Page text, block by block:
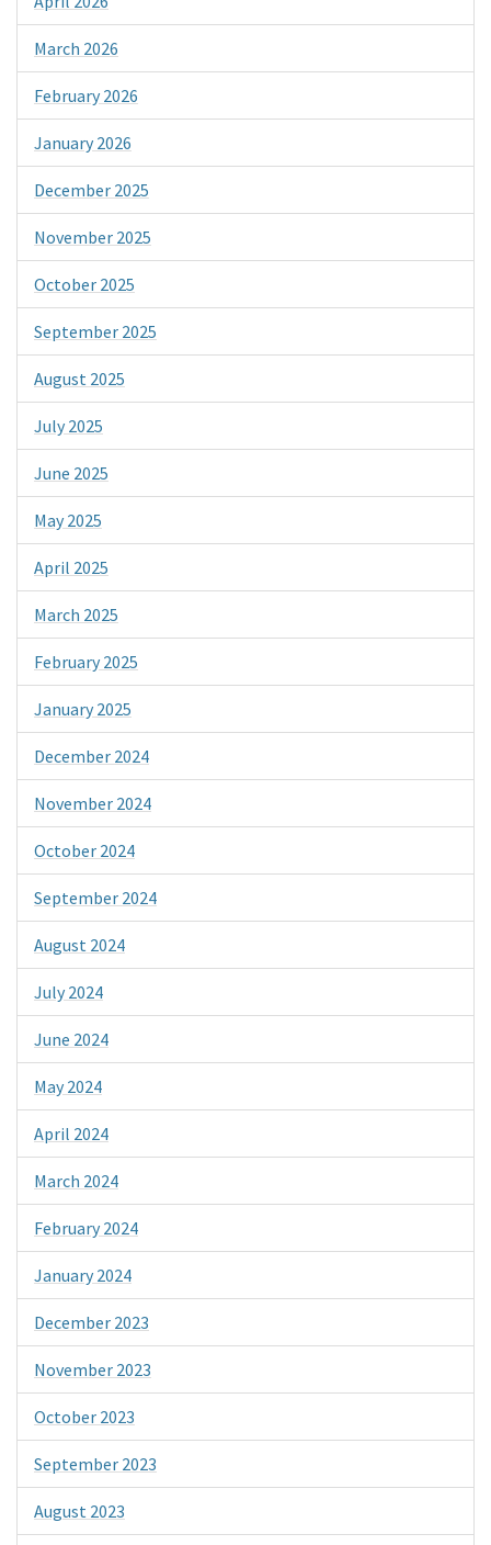
March 2026
February 2026
January 2026
December 2025
November 2025
October 2025
September 2025
August 2025
July 2025
June 2025
May 2025
April 2025
March 2025
February 2025
January 2025
December 2024
November 2024
October 2024
September 2024
August 2024
July 2024
June 2024
May 2024
April 2024
March 2024
February 2024
January 2024
December 2023
November 2023
October 2023
September 2023
August 2023